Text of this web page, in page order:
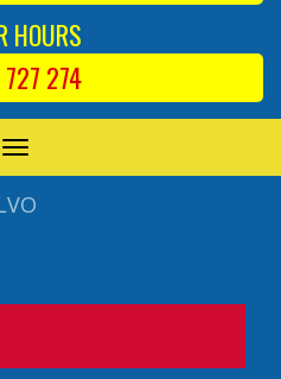
HOURS
274
TOGGLE
NAVIGATION